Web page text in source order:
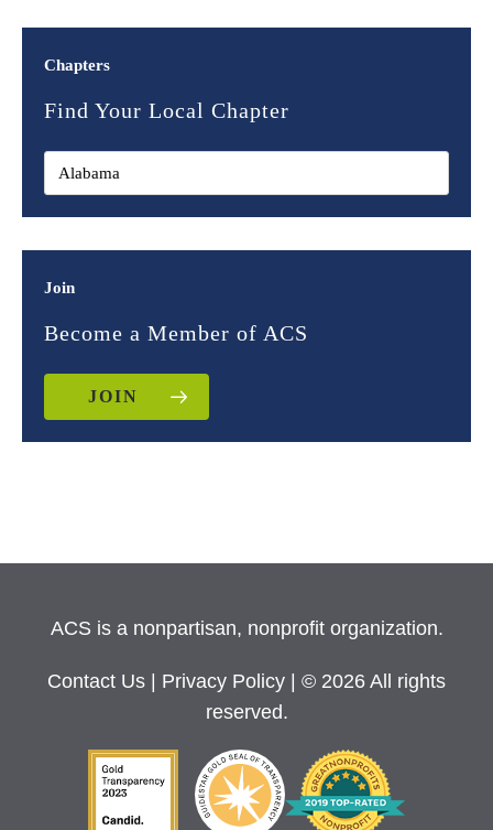
Chapters
Find Your Local Chapter
Join
Become a Member of ACS
JOIN
ACS is a nonpartisan, nonprofit organization.
Contact Us Privacy Policy
| © 2026 All rights
reserved.